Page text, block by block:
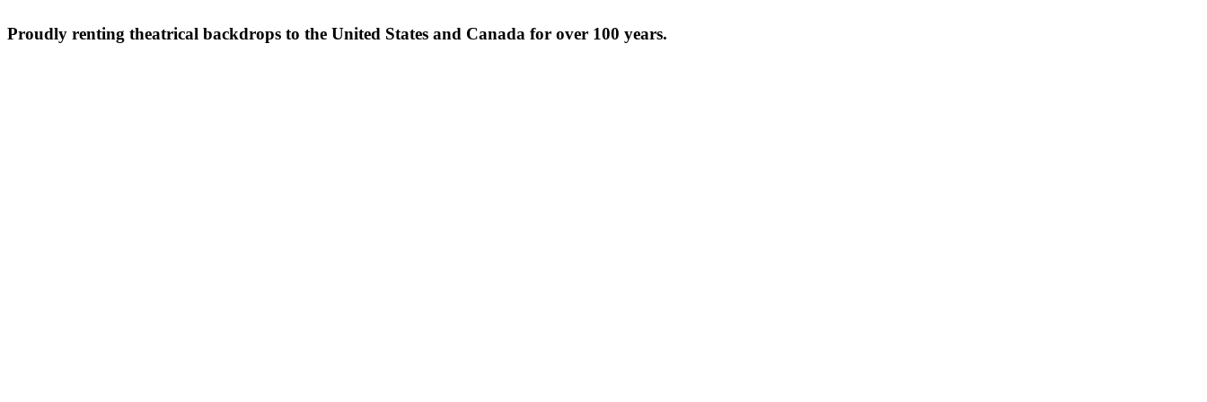
Proudly renting theatrical backdrops to the United States and Canada for over 100 years.